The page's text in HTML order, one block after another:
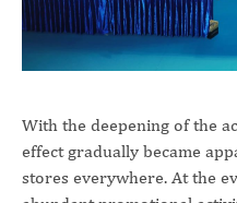
With the deepening of the
effect gradually became
stores everywhere. At the